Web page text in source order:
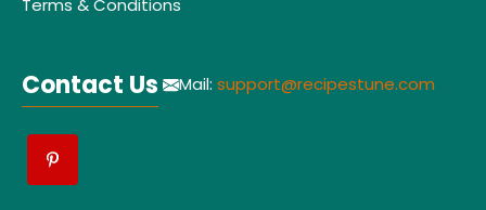
Terms & Conditions
Contact Us Mail: support@recipestune.com